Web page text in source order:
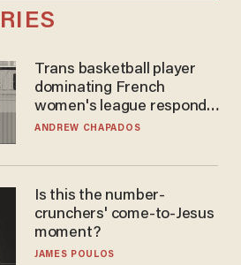
Trans basketball player
dominating French
women's league responds
to calls to play in WNBA
ANDREW CHAPADOS
Is this the number-
crunchers' come-to-Jesus
moment?
JAMES POULOS